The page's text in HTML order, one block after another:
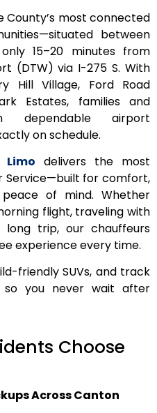
County’s most connected
between
15–20 minutes from
(DTW) via I-275 S. With
Hill Village, Ford Road
Estates, families and
dependable airport
on schedule.
Limo delivers the most
Service—built for comfort,
of mind. Whether
flight, traveling with
trip, our chauffeurs
experience every time.
friendly SUVs, and track
you never wait after
Choose
Across Canton